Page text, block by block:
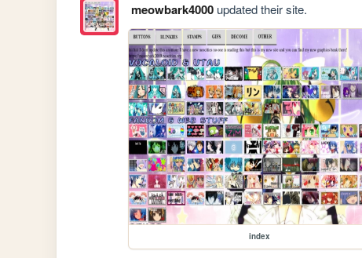
meowbark4000updated their site.
index